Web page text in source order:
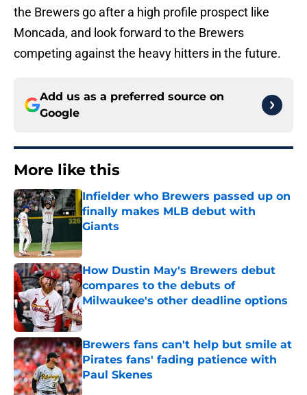
the Brewers go after a high profile prospect like
Moncada, and look forward to the Brewers
competing against the heavy hitters in the future.
Add us as a preferred source on
Google
More like this
Infielder who Brewers passed up on
finally makes MLB debut with
Giants
Published by on Invalid Date
How Dustin May's Brewers debut
compares to the debuts of
Milwaukee's other deadline options
Published by on Invalid Date
Brewers fans can't help but smile at
Pirates fans' fading patience with
Paul Skenes
Published by on Invalid Date